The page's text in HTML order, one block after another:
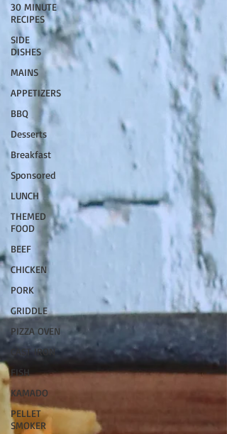
30 MINUTE
RECIPES
SIDE
DISHES
MAINS
APPETIZERS
BBQ
Desserts
Breakfast
Sponsored
LUNCH
THEMED
FOOD
BEEF
CHICKEN
PORK
GRIDDLE
PIZZA OVEN
CAST IRON
FISH
KAMADO
PELLET
SMOKER